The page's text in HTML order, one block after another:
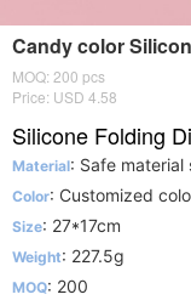
Candy color
MOQ: 200 pcs
Price: USD 4.58
Silicone Folding
Material: Safe material
Color: Customized
Size: 27*17cm
Weight: 227.5g
MOQ: 200